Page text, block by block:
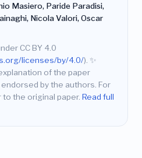
Masiero, Paride Paradisi,
Nicola Valori, Oscar
CC BY 4.0
licenses/by/4.0/). ✨
of the paper
by the authors. For
the original paper. Read full